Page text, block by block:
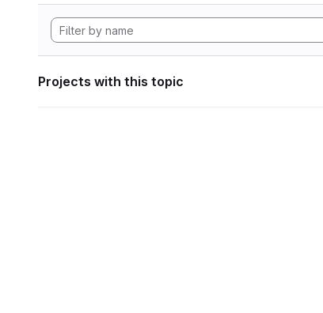
Projects with this topic